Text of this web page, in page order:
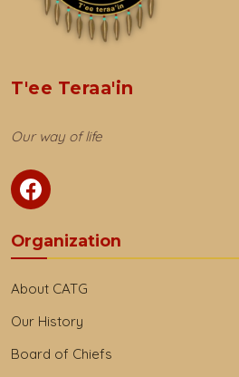
T'ee Teraa'in
Our way of life
Organization
About CATG
Our History
Board of Chiefs